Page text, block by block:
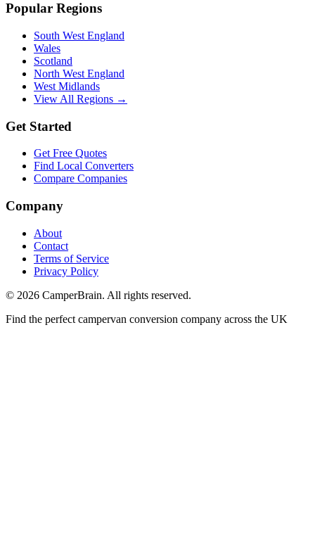
Popular Regions
South West England
Wales
Scotland
North West England
West Midlands
View All Regions →
Get Started
Get Free Quotes
Find Local Converters
Compare Companies
Company
About
Contact
Terms of Service
Privacy Policy
© 2026 CamperBrain. All rights reserved.
Find the perfect campervan conversion company across the UK